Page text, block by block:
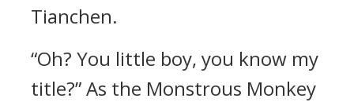
Tianchen.
“Oh? You little boy, you know my
title?” As the Monstrous Monkey